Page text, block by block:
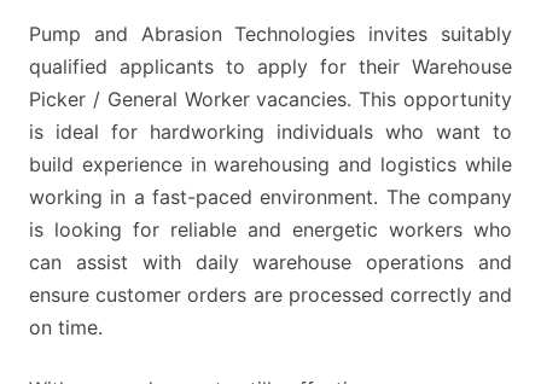
WORKER
VACANCIES
Pump and Abrasion Technologies invites suitably
qualified applicants to apply for their Warehouse
Picker / General Worker vacancies. This opportunity
is ideal for hardworking individuals who want to
build experience in warehousing and logistics while
working in a fast-paced environment. The company
is looking for reliable and energetic workers who
can assist with daily warehouse operations and
ensure customer orders are processed correctly and
on time.